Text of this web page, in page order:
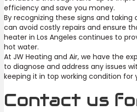
efficiency and save you money.
By recognizing these signs and
can avoid costly repairs and ensure
heater in Los Angeles continues to
hot water.
At JW Heating and Air, we have the
to diagnose and address any issues
keeping it in top working condition for
Contact us